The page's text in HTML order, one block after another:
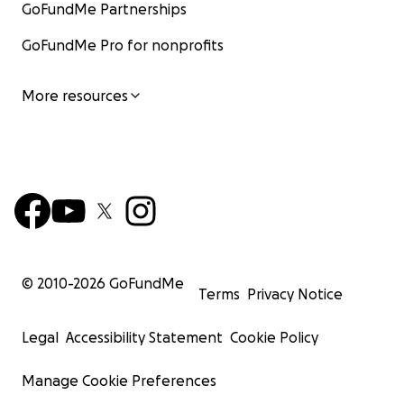
GoFundMe Partnerships
GoFundMe Pro for nonprofits
More resources
© 2010-2026 GoFundMe
Terms Privacy Notice
Legal Accessibility Statement Cookie Policy
Manage Cookie Preferences